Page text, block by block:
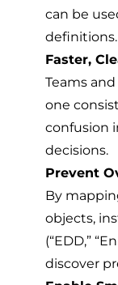
can be
definitions.
Faster,
Teams
one
confusion
decisions.
Prevent
By
objects,
(“EDD,”
discover